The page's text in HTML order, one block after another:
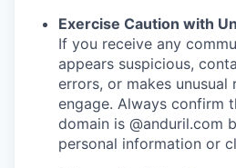
Exercise Caution with
If you receive any
appears suspicious,
errors, or makes unusual
engage. Always confirm
domain is @anduril.com
personal information or